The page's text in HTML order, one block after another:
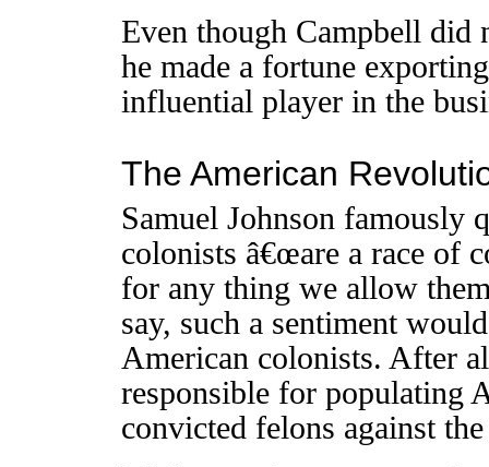
Even though Campbell did
he made a fortune
influential player in the
The American
Samuel Johnson famously
colonists â€œare a race of
for any thing we allow
say, such a sentiment
American colonists. After
responsible for populating
convicted felons against